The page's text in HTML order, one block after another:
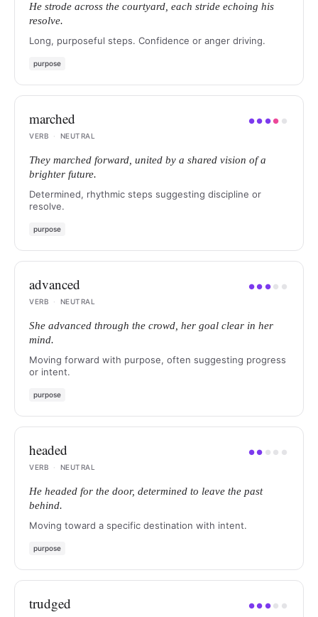
He strode across the courtyard, each stride echoing his
resolve.
Long, purposeful steps. Confidence or anger driving.
purpose
marched ●● ●● ●
VERB
· NEUTRAL
They marched forward, united by a shared vision of a
brighter future.
Determined, rhythmic steps suggesting discipline or
resolve.
purpose
advanced ●● ● ● ●
VERB
· NEUTRAL
She advanced through the crowd, her goal clear in her
mind.
Moving forward with purpose, often suggesting progress
or intent.
purpose
headed ●● ● ● ●
VERB
· NEUTRAL
He headed for the door, determined to leave the past
behind.
Moving toward a specific destination with intent.
purpose
trudged ●● ● ● ●